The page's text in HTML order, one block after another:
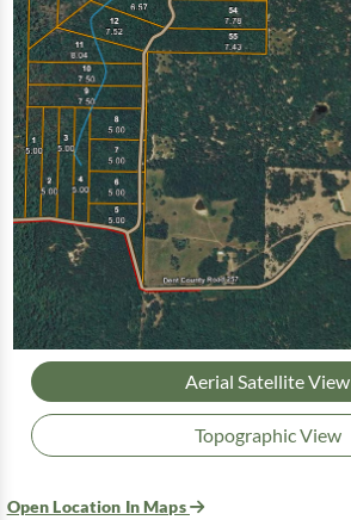
Aerial Satellite View
Topographic View
Open Location In Maps